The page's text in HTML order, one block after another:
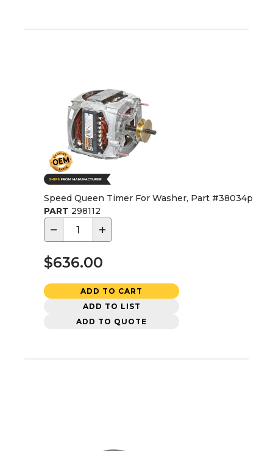
Speed Queen Timer For Washer, Part #38034p
PART 298112
− +
$636.00
ADD TO CART
ADD TO LIST
ADD TO QUOTE